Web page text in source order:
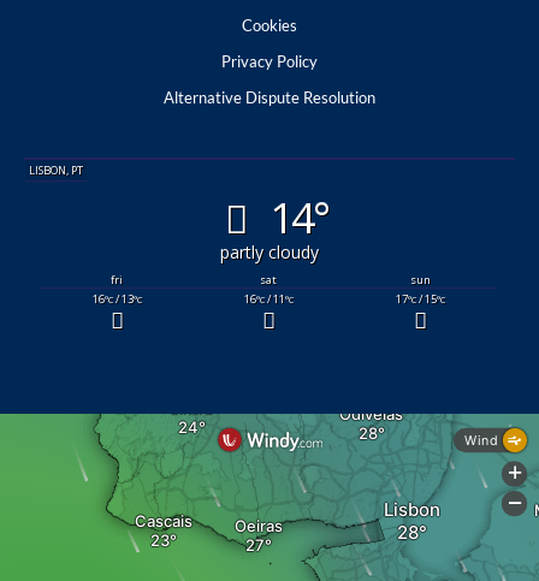
Cookies
Privacy Policy
Alternative Dispute Resolution
LISBON, PT
14°
partly cloudy
fri sat
sun
16°C/ 13°C 16°C/ 11°C 17°C/ 15°C